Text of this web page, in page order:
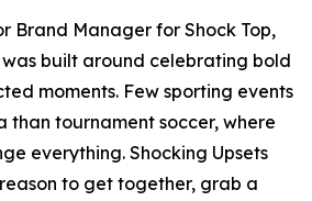
Brand Manager for Shock Top,
was built around celebrating bold
moments. Few sporting events
than tournament soccer, where
everything. Shocking Upsets
to get together, grab a